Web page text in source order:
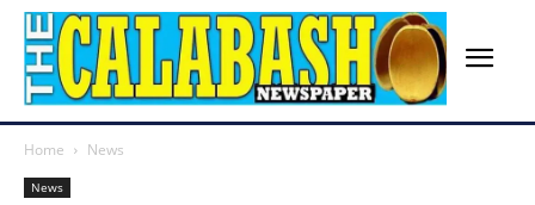
Home News
News